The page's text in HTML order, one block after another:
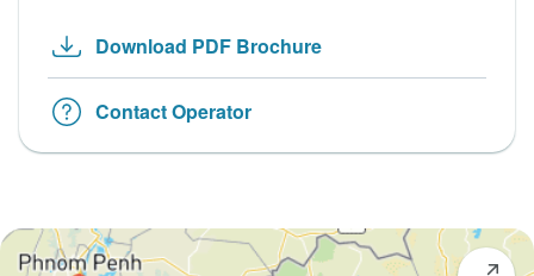
Download PDF Brochure
Contact Operator